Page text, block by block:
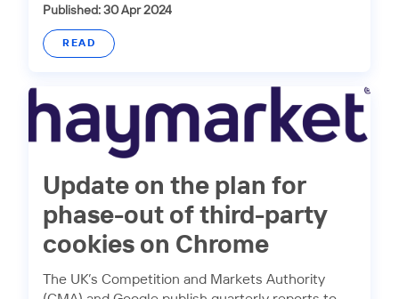
Published: 30 Apr 2024
READ
Update on the plan for
phase-out of third-party
cookies on Chrome
The UK’s Competition and Markets Authority